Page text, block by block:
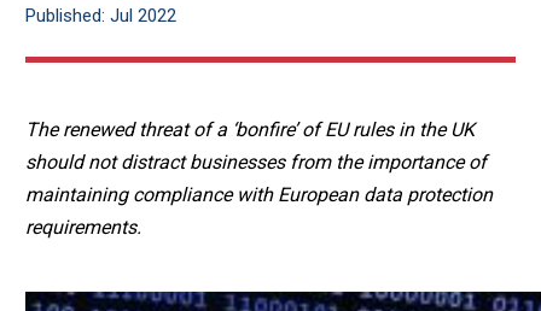
Published: Jul 2022
The renewed threat of a ‘bonfire’ of EU rules in the UK
should not distract businesses from the importance of
maintaining compliance with European data protection
requirements.